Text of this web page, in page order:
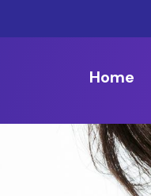
Home